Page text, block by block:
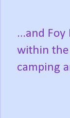
...and
within the
camping